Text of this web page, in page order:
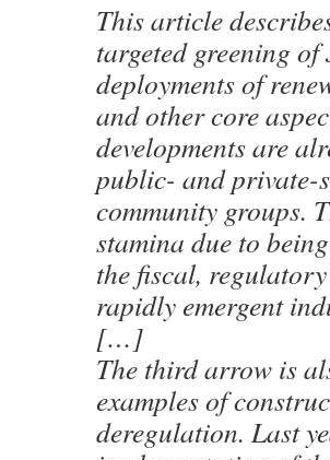
This article
targeted greening
deployments of
and other core
developments are
public- and private-
community groups.
stamina due to
the fiscal,
rapidly emergent
[…]
The third arrow is
examples of
deregulation. Last